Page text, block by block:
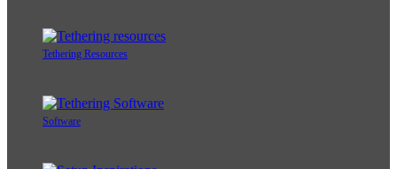
Tethering Resources
Software